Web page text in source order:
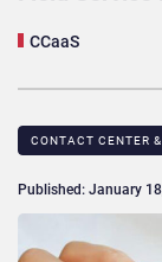
CCaaS
CONTACT CENTER
Published: January